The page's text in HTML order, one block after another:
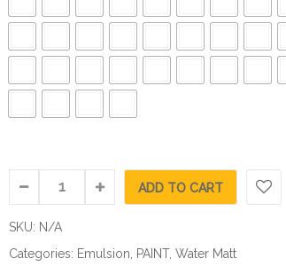
ADD TO CART
SKU: N/A
Categories: Emulsion PAINT, Water Matt